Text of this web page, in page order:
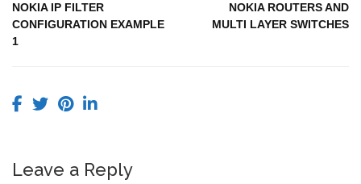
NOKIA IP FILTER
CONFIGURATION EXAMPLE
1
NOKIA ROUTERS AND
MULTI LAYER SWITCHES
Leave a Reply